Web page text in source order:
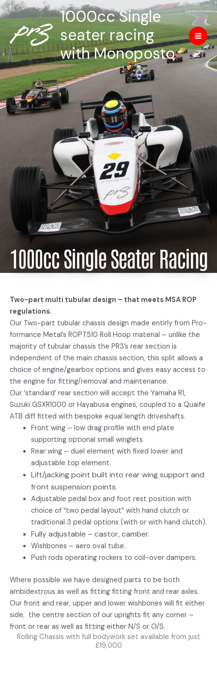
Skip
to
content
1000cc Single
seater racing
with Monoposto
1000cc Single Seater Racing
Two-part multi tubular design – that meets MSA ROP
regulations.
Our Two-part tubular chassis design made entirly from Pro-
formance Metal’s ROPT510 Roll Hoop material – unlike the
majority of tubular chassis the PR3’s rear section is
independent of the main chassis section, this split allows a
choice of engine/gearbox options and gives easy access to
the engine for fitting/removal and maintenance.
Our ‘standard’ rear section will accept the Yamaha R1,
Suzuki GSXR1000 or Hayabusa engines, coupled to a Quaife
ATB diff fitted with bespoke equal length driveshafts.
Front wing – low drag profile with end plate
supporting optional small winglets
Rear wing – duel element with fixed lower and
adjustable top element.
Lift/jacking point built into rear wing support and
front suspension points.
Adjustable pedal box and foot rest position with
choice of “two pedal layout” with hand clutch or
traditional 3 pedal options (with or with hand clutch).
Fully adjustable – castor, camber.
Wishbones – aero oval tube.
Push rods operating rockers to coil-over dampers.
Where possible we have designed parts to be both
ambidextrous as well as fitting fitting front and rear axles.
Our front and rear, upper and lower wishbones will fit either
side, the centre section of our uprights fit any corner –
front or rear as well as fitting either N/S or O/S.
Rolling Chassis with full bodywork set available from just
£19,000